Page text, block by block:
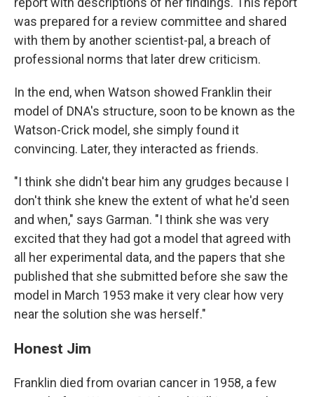
was prepared for a review committee and shared
with them by another scientist-pal, a breach of
professional norms that later drew criticism.
In the end, when Watson showed Franklin their
model of DNA's structure, soon to be known as the
Watson-Crick model, she simply found it
convincing. Later, they interacted as friends.
"I think she didn't bear him any grudges because I
don't think she knew the extent of what he'd seen
and when," says Garman. "I think she was very
excited that they had got a model that agreed with
all her experimental data, and the papers that she
published that she submitted before she saw the
model in March 1953 make it very clear how very
near the solution she was herself."
Honest Jim
Franklin died from ovarian cancer in 1958, a few